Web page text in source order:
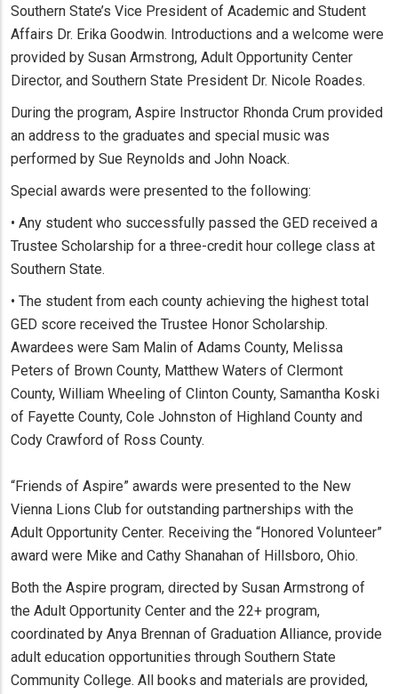
Southern State’s Vice President of Academic and Student
Affairs Dr. Erika Goodwin. Introductions and a welcome were
provided by Susan Armstrong, Adult Opportunity Center
Director, and Southern State President Dr. Nicole Roades.
During the program, Aspire Instructor Rhonda Crum provided
an address to the graduates and special music was
performed by Sue Reynolds and John Noack.
Special awards were presented to the following:
• Any student who successfully passed the GED received a
Trustee Scholarship for a three-credit hour college class at
Southern State.
• The student from each county achieving the highest total
GED score received the Trustee Honor Scholarship.
Awardees were Sam Malin of Adams County, Melissa
Peters of Brown County, Matthew Waters of Clermont
County, William Wheeling of Clinton County, Samantha Koski
of Fayette County, Cole Johnston of Highland County and
Cody Crawford of Ross County.
“Friends of Aspire” awards were presented to the New
Vienna Lions Club for outstanding partnerships with the
Adult Opportunity Center. Receiving the “Honored Volunteer”
award were Mike and Cathy Shanahan of Hillsboro, Ohio.
Both the Aspire program, directed by Susan Armstrong of
the Adult Opportunity Center and the 22+ program,
coordinated by Anya Brennan of Graduation Alliance, provide
adult education opportunities through Southern State
Community College. All books and materials are provided,